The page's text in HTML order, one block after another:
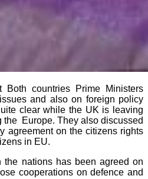
Both countries Prime Ministers
and also on foreign policy
clear while the UK is leaving
the Europe. They also discussed
agreement on the citizens rights
in EU.
the nations has been agreed on
cooperations on defence and